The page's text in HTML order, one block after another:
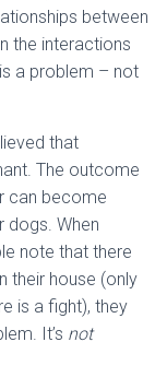
between
the interactions
a problem – not
that
The outcome
can become
dogs. When
note that there
their house (only
is a fight), they
It’s not